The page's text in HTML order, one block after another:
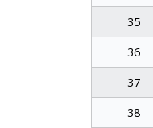
35
36
37
38